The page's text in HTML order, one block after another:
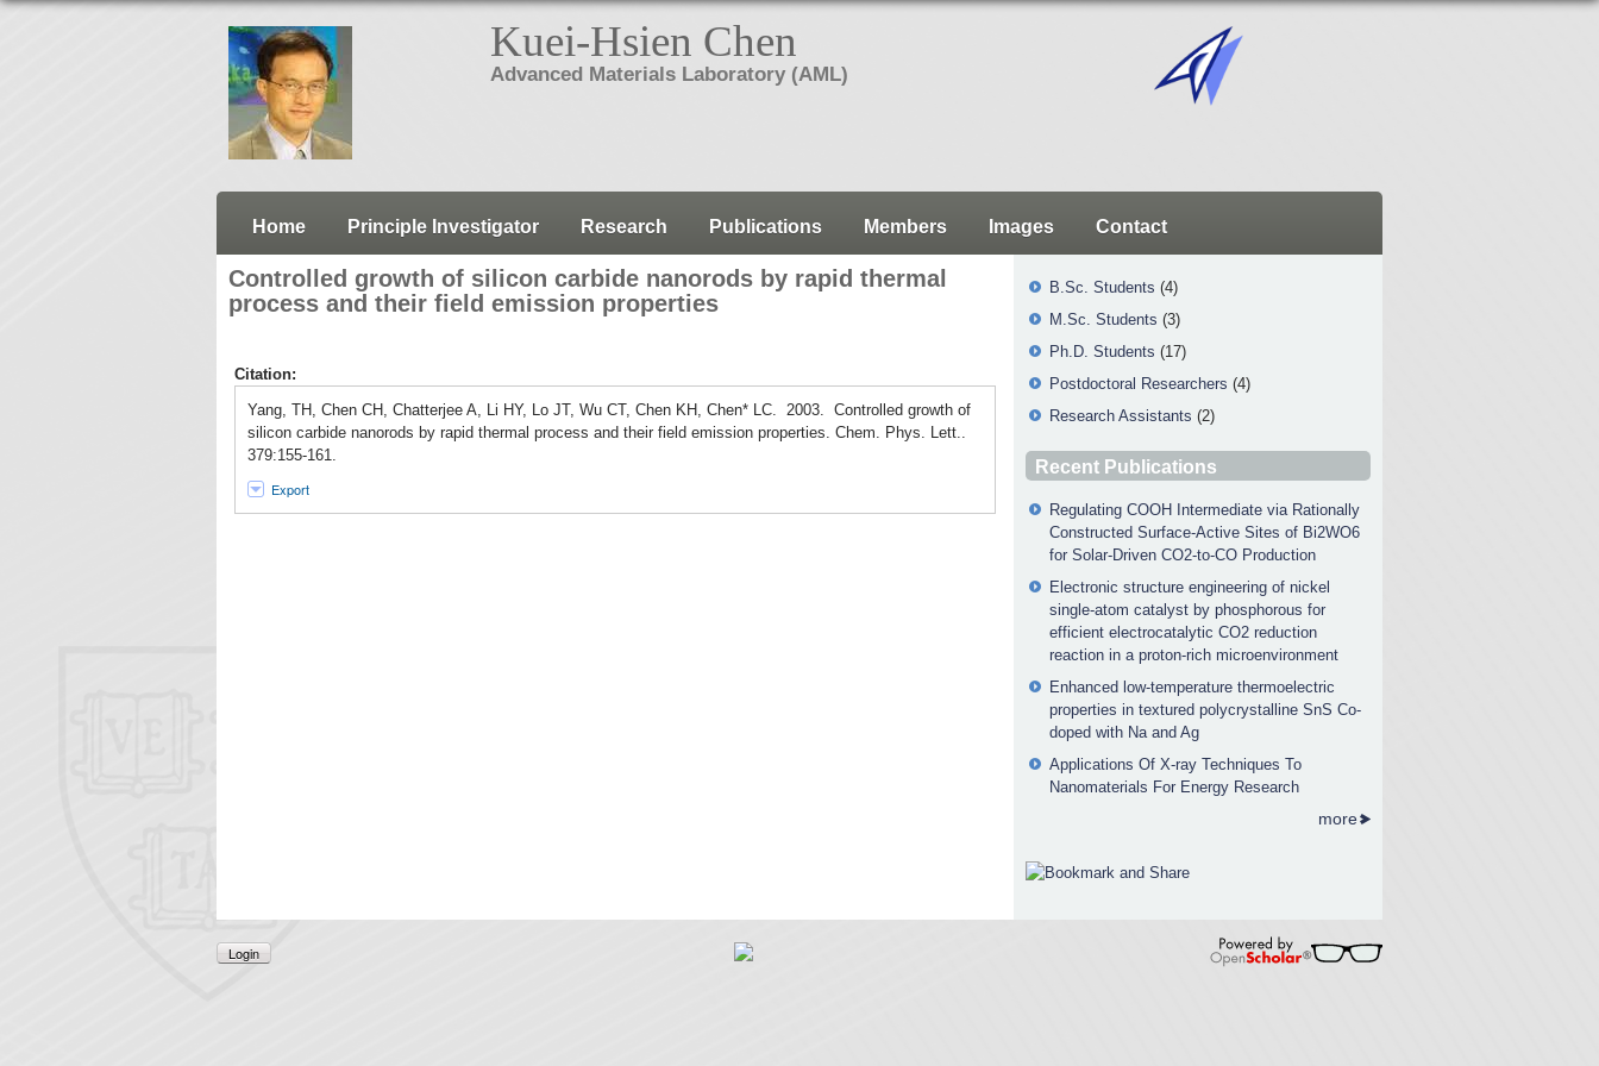
Kuei-Hsien Chen
Advanced Materials Laboratory (AML)
Home Principle Investigator Research Publications Members Images Contact
Controlled growth of silicon carbide nanorods by rapid thermal
process and their field emission properties
Citation:
Yang, TH, Chen CH, Chatterjee A, Li HY, Lo JT, Wu CT, Chen KH, Chen* LC. 2003. Controlled growth of
silicon carbide nanorods by rapid thermal process and their field emission properties. Chem. Phys. Lett..
379:155-161.
Export
B.Sc. Students (4)
M.Sc. Students (3)
Ph.D. Students (17)
Postdoctoral Researchers (4)
Research Assistants (2)
Recent Publications
Regulating COOH Intermediate via Rationally
Constructed Surface-Active Sites of Bi2WO6
for Solar-Driven CO2-to-CO Production
Electronic structure engineering of nickel
single-atom catalyst by phosphorous for
efficient electrocatalytic CO2 reduction
reaction in a proton-rich microenvironment
Enhanced low-temperature thermoelectric
properties in textured polycrystalline SnS Co-
doped with Na and Ag
Applications Of X-ray Techniques To
Nanomaterials For Energy Research
more
Login